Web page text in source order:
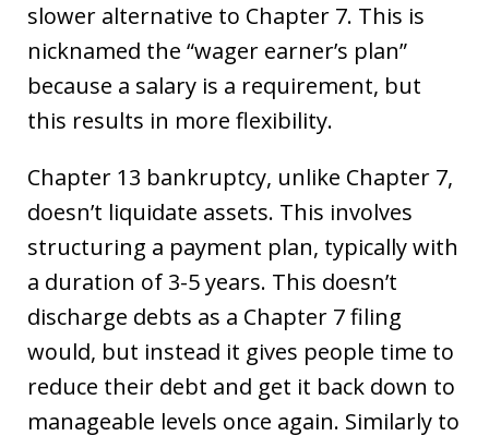
slower alternative to Chapter 7. This is
nicknamed the “wager earner’s plan”
because a salary is a requirement, but
this results in more flexibility.
Chapter 13 bankruptcy, unlike Chapter 7,
doesn’t liquidate assets. This involves
structuring a payment plan, typically with
a duration of 3-5 years. This doesn’t
discharge debts as a Chapter 7 filing
would, but instead it gives people time to
reduce their debt and get it back down to
manageable levels once again. Similarly to